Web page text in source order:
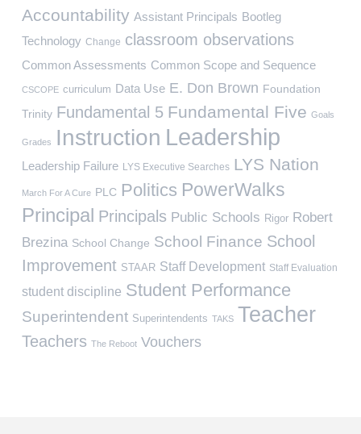
Accountability Assistant Principals Bootleg
Technology Change classroom observations
Common Assessments Common Scope and Sequence
CSCOPE curriculum Data Use E. Don Brown Foundation
Trinity Fundamental 5 Fundamental Five Goals
Grades Instruction Leadership
Leadership Failure LYS Executive Searches LYS Nation
March For A Cure PLC Politics PowerWalks
Principal Principals Public Schools Rigor Robert
Brezina School Change School Finance School
Improvement STAAR Staff Development Staff Evaluation
student discipline Student Performance
Superintendent Superintendents TAKS Teacher
Teachers The Reboot Vouchers